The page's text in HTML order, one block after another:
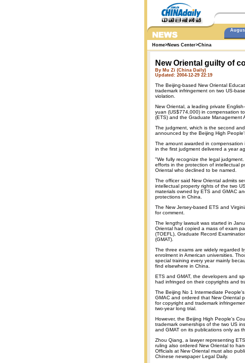
Home>News Center>China
New Oriental guilty of
By Mu Zi (China Daily)
Updated: 2004-12-29 22:19
The Beijing-based New Oriental
trademark infringement on two US-
violation.
New Oriental, a leading private
yuan (US$774,000) in compensation
(ETS) and the Graduate Management
The judgment, which is the second
announced by the Beijing High
The amount awarded in
in the first judgment delivered a year
"We fully recognize the legal
efforts in the protection of intellectual
Oriental who declined to be named.
The officer said New Oriental admits
intellectual property rights of the two
materials owned by ETS and GMAC
protections in China.
The New Jersey-based ETS and
for comment.
The lengthy lawsuit was started in
Oriental had copied a mass of exam
(TOEFL), Graduate Record
(GMAT).
The three exams are widely regarded
enrolment in American universities.
special training every year mainly
find elsewhere in China.
ETS and GMAT, the developers and
had infringed on their copyrights and
The Beijing No 1 Intermediate
GMAC and ordered that New Oriental
for copyright and trademark
two-year long trial.
However, the Beijing High People's
trademark ownerships of the two US
and GMAT on its publications only as
Zhou Qiang, a lawyer representing
ruling also ordered New Oriental to
Officials at New Oriental must also
Chinese newspaper Legal Daily.